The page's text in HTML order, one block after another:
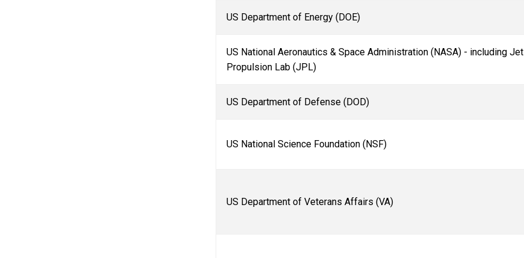
US Department of Energy (DOE)
US National Aeronautics & Space Administration (NASA) - including Jet
Propulsion Lab (JPL)
US Department of Defense (DOD)
US National Science Foundation (NSF)
US Department of Veterans Affairs (VA)